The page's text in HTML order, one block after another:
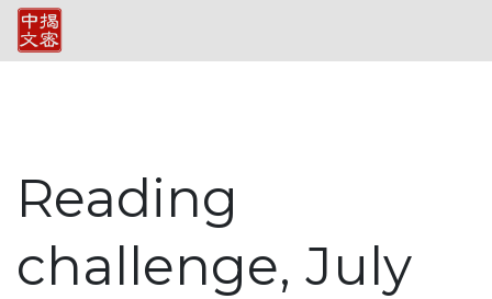
Reading
challenge, July